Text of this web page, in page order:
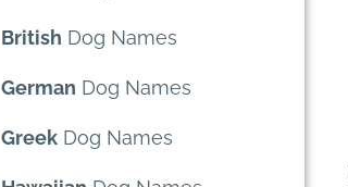
British Dog Names
German Dog Names
Greek Dog Names